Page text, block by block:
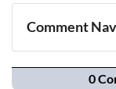
Comment
Navigation